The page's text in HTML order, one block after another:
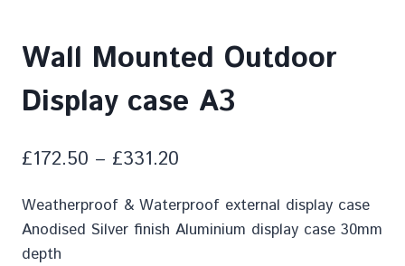
Wall Mounted Outdoor
Display case A3
£172.50 – £331.20
Weatherproof & Waterproof external display case
Anodised Silver finish Aluminium display case 30mm
depth